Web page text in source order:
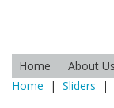
Home About Us
Home
| Sliders |